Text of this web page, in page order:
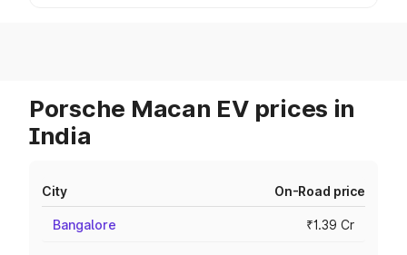
Porsche Macan EV prices in
India
City On-Road price
Bangalore ₹1.39 Cr